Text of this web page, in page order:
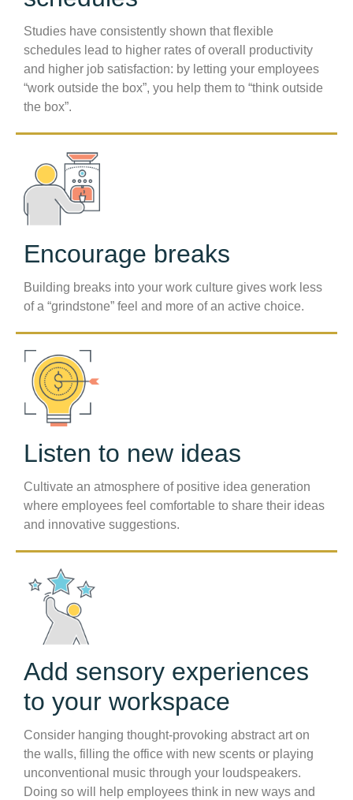
Studies have consistently shown that flexible
schedules lead to higher rates of overall productivity
and higher job satisfaction: by letting your employees
“work outside the box”, you help them to “think outside
the box”.
Encourage breaks
Building breaks into your work culture gives work less
of a “grindstone” feel and more of an active choice.
Listen to new ideas
Cultivate an atmosphere of positive idea generation
where employees feel comfortable to share their ideas
and innovative suggestions.
Add sensory experiences
to your workspace
Consider hanging thought-provoking abstract art on
the walls, filling the office with new scents or playing
unconventional music through your loudspeakers.
Doing so will help employees think in new ways and